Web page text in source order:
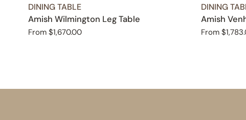
TYPE:
DINING TABLE
Amish Wilmington Leg Table
Regular
From $1,670.00
TYPE:
DINING
Amish
Regular
From